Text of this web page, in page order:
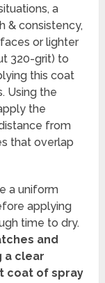
a
& consistency,
or lighter
320-grit) to
this coat
Using the
the
from
that overlap
a uniform
applying
time to dry.
and
a clear
coat of spray